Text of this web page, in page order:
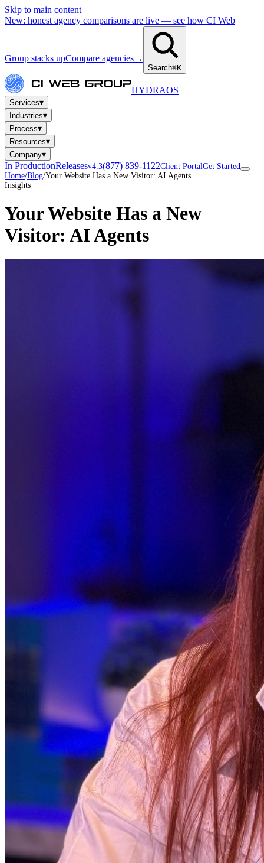
Skip to main content
New: honest agency comparisons are live — see how CI Web
Group stacks upCompare agencies→
Search⌘K
HYDRAOS
Services▾
Industries▾
Process▾
Resources▾
Company▾
In ProductionReleasesv4.3(877) 839-1122Client PortalGet Started
Home/Blog/Your Website Has a New Visitor: AI Agents
Insights
Your Website Has a New
Visitor: AI Agents